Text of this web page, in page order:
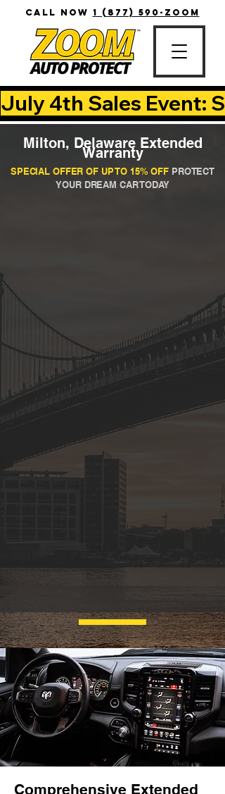
CALL NOW 1 (877) 590-ZOOM
July 4th Sales Event:
Milton, Delaware Extended
Warranty
SPECIAL OFFER OF UP TO 15% OFF PROTECT
YOUR DREAM CAR TODAY
Comprehensive Extended